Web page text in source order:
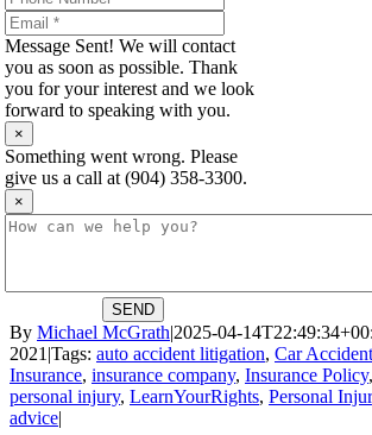
Message Sent! We will contact
you as soon as possible. Thank
you for your interest and we look
forward to speaking with you.
×
Something went wrong. Please
give us a call at (904) 358-3300.
×
SEND
By Michael McGrath2025-04-
2021 Tags: auto accident litigation, Car Accident
Insurance, insurance company, Insurance Policy,
personal injury, LearnYourRights, Personal
advice